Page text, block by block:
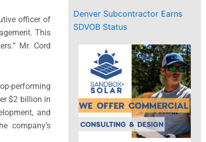
officer of
This
Mr. Cord
performing
$2 billion in
and
company’s
Denver Subcontractor Earns
SDVOB Status